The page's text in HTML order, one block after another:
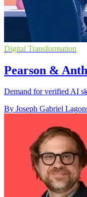
Digital Transformation
Pearson &
Demand for verified AI
By Joseph Gabriel